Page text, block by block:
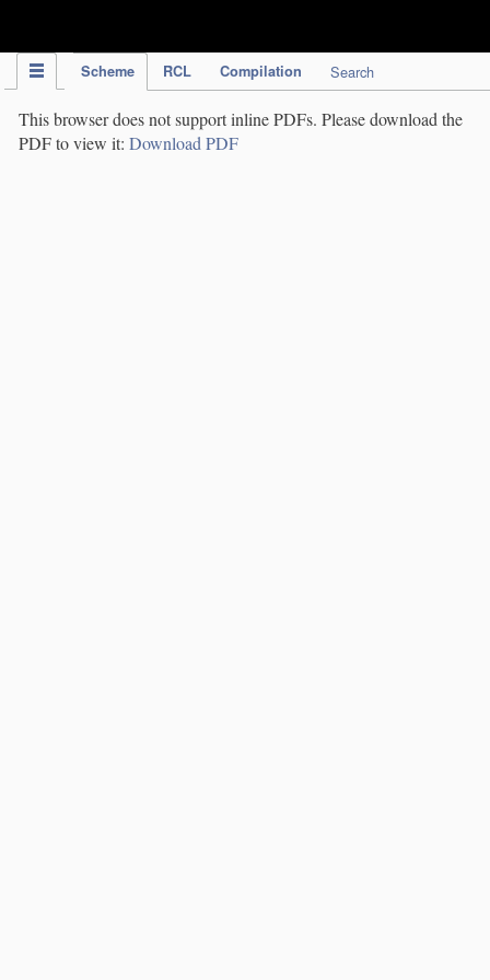
Scheme RCL Compilation Search
This browser does not support inline PDFs. Please download the
PDF to view it: Download PDF